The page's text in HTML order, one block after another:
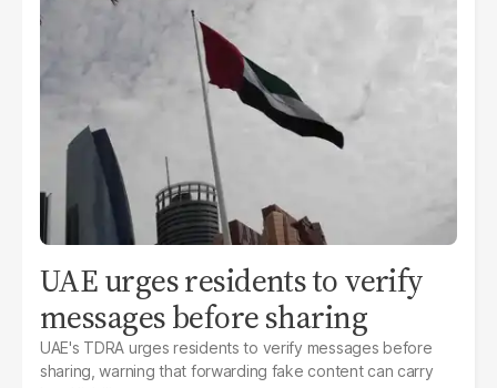
UAE urges residents to verify
messages before sharing
UAE's TDRA urges residents to verify messages before
sharing, warning that forwarding fake content can carry